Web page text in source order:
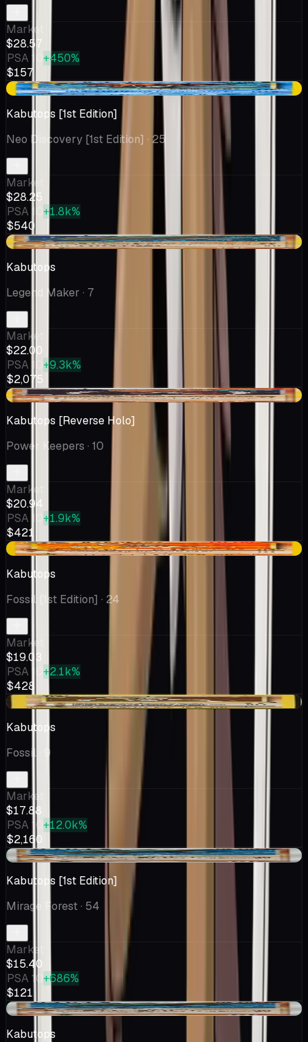
Market
$28.57
PSA 10 +450%
$157
-$2.01
Kabutops [1st Edition]
Neo Discovery [1st Edition] · 25
Market
$28.25
PSA 10 +1.8k%
$540
-$4.88
Kabutops
Legend Maker · 7
Market
$22.00
PSA 10 +9.3k%
$2,075
-$1.05
Kabutops [Reverse Holo]
Power Keepers · 10
Market
$20.94
PSA 10 +1.9k%
$421
+$1.05
Kabutops
Fossil [1st Edition] · 24
Market
$19.03
PSA 10 +2.1k%
$428
-$0.37
Kabutops
Fossil · 9
Market
$17.88
PSA 10 +12.0k%
$2,160
+$1.53
Kabutops [1st Edition]
Mirage Forest· 54
Market
$15.40
PSA 10 +686%
$121
+$0.01
Kabutops